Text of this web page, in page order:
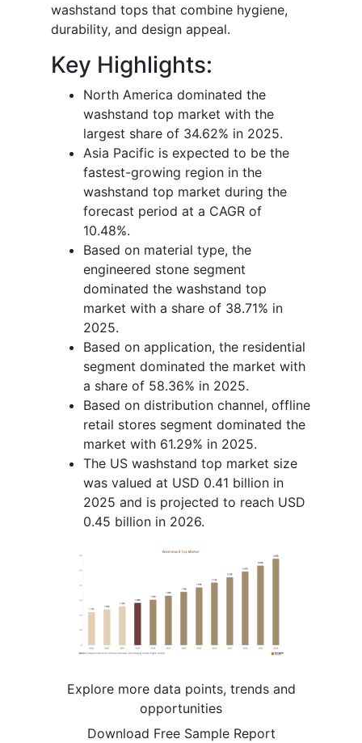
washstand tops that combine hygiene,
durability, and design appeal.
Key Highlights:
North America dominated the
washstand top market with the
largest share of 34.62% in 2025.
Asia Pacific is expected to be the
fastest-growing region in the
washstand top market during the
forecast period at a CAGR of
10.48%.
Based on material type, the
engineered stone segment
dominated the washstand top
market with a share of 38.71% in
2025.
Based on application, the residential
segment dominated the market with
a share of 58.36% in 2025.
Based on distribution channel, offline
retail stores segment dominated the
market with 61.29% in 2025.
The US washstand top market size
was valued at USD 0.41 billion in
2025 and is projected to reach USD
0.45 billion in 2026.
Explore more data points, trends and
opportunities
Download Free Sample Report